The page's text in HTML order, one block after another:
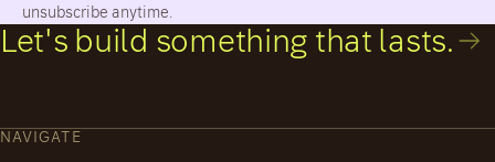
unsubscribe anytime.
Let's build something that lasts.
NAVIGATE